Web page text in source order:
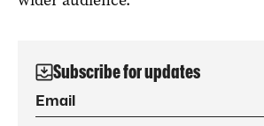
Subscribe for updates